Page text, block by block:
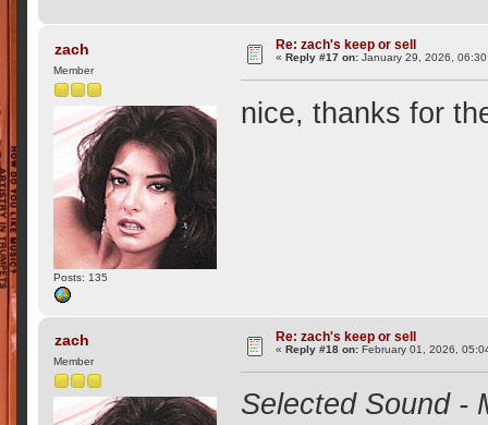
zach
Member
Posts: 135
Re: zach's keep or sell
«Reply #17 on: January 29, 2026,
nice, thanks for
zach
Member
Re: zach's keep or sell
«Reply #18 on: February 01, 2026,
Selected Sound -